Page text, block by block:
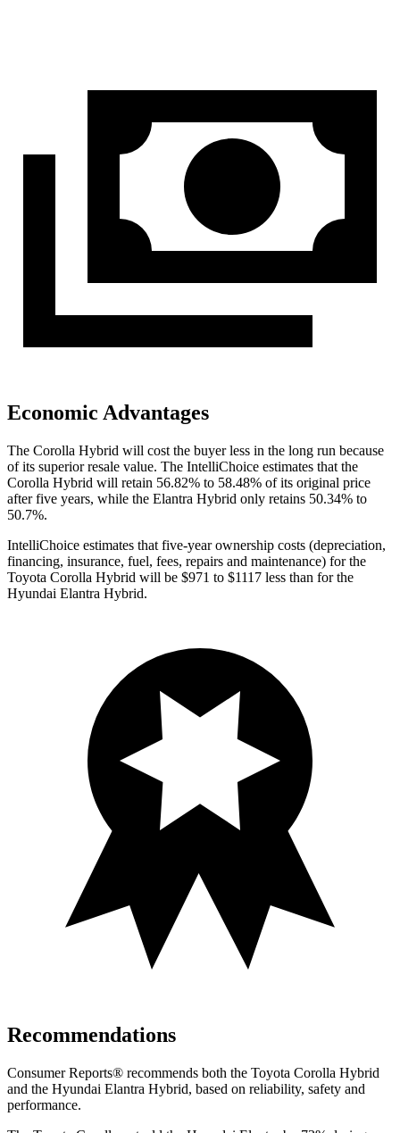
Economic Advantages
The Corolla Hybrid will cost the buyer less in the long run because
of its superior resale value. The IntelliChoice estimates that the
Corolla Hybrid will retain 56.82% to 58.48% of its original price
after five years, while the Elantra Hybrid only retains 50.34% to
50.7%.
IntelliChoice estimates that five-year ownership costs (depreciation,
financing, insurance, fuel, fees, repairs and maintenance) for the
Toyota Corolla Hybrid will be $971 to $1117 less than for the
Hyundai Elantra Hybrid.
Recommendations
Consumer Reports® recommends both the Toyota Corolla Hybrid
and the Hyundai Elantra Hybrid, based on reliability, safety and
performance.